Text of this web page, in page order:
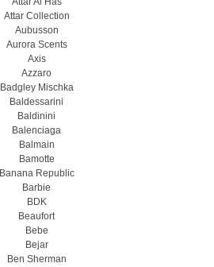
Attar Collection
Aubusson
Aurora Scents
Axis
Azzaro
Badgley Mischka
Baldessarini
Baldinini
Balenciaga
Balmain
Bamotte
Banana Republic
Barbie
BDK
Beaufort
Bebe
Bejar
Ben Sherman